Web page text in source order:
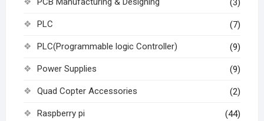
(3)
PLC (7)
PLC(Programmable logic Controller) (9)
Power Supplies (9)
Quad Copter Accessories (2)
Raspberry pi (44)